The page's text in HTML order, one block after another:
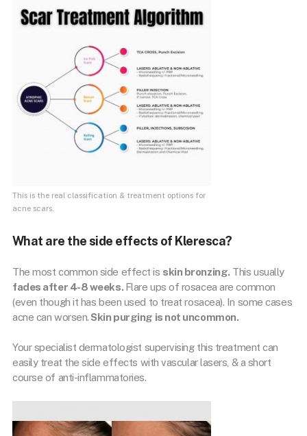
This is the real classification & treatment options for
acne scars.
What are the side effects of Kleresca?
The most common side effect is skin bronzing. This usually
fades after 4-8 weeks. Flare ups of rosacea are common
(even though it has been used to treat rosacea). In some cases
acne can worsen. Skin purging is not uncommon.
Your specialist dermatologist supervising this treatment can
easily treat the side effects with vascular lasers, & a short
course of anti-inflammatories.